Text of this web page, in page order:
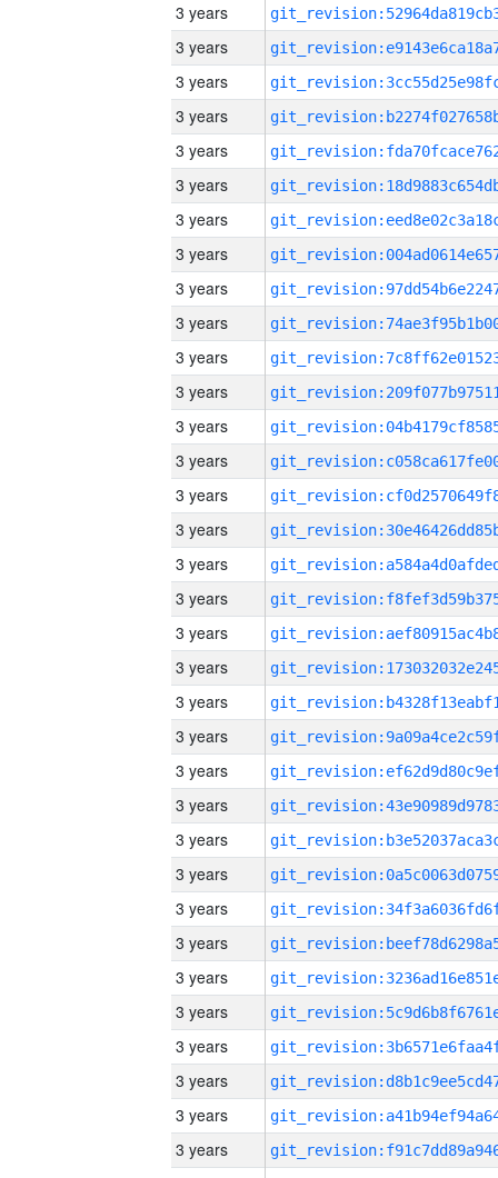
3 years
3 years
3 years
3 years
3 years
3 years
3 years
3 years
3 years
3 years
3 years
3 years
3 years
3 years
3 years
3 years
3 years
3 years
3 years
3 years
3 years
3 years
3 years
3 years
3 years
3 years
3 years
3 years
3 years
3 years
3 years
3 years
3 years
3 years